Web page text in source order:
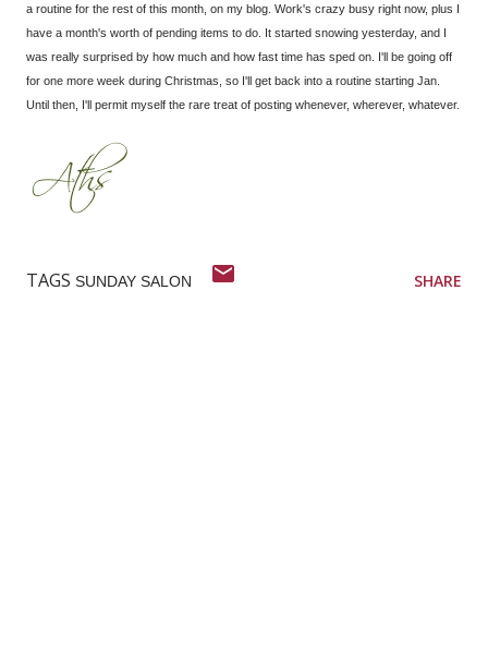
a routine for the rest of this month, on my blog. Work's crazy busy right now, plus I
have a month's worth of pending items to do. It started snowing yesterday, and I
was really surprised by how much and how fast time has sped on. I'll be going off
for one more week during Christmas, so I'll get back into a routine starting Jan.
Until then, I'll permit myself the rare treat of posting whenever, wherever, whatever.
TAGS SUNDAY SALON SHARE